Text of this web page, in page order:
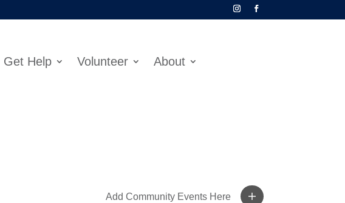
Get Help Volunteer About
Add Community Events Here